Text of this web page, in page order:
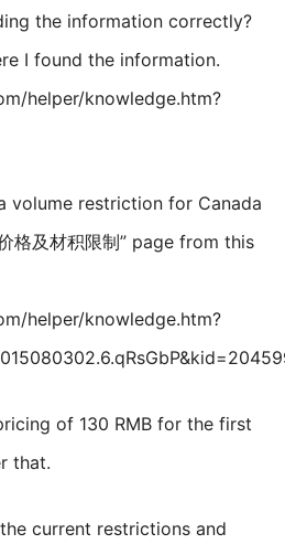
the information correctly?
I found the information.
helper/knowledge.htm?
格及材积限制” page from this
helper/knowledge.htm?
that.